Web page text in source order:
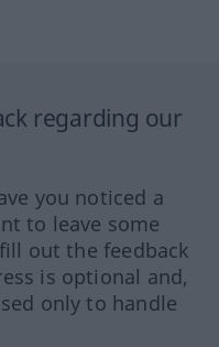
regarding our
you noticed a
to leave some
out the feedback
is optional and,
only to handle